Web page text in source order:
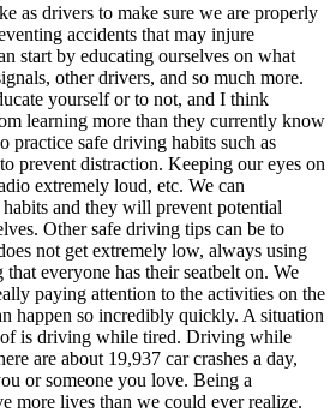
as drivers to make sure we are properly
accidents that may injure
start by educating ourselves on what
other drivers, and so much more.
yourself or to not, and I think
learning more than they currently know
practice safe driving habits such as
prevent distraction. Keeping our eyes on
extremely loud, etc. We can
and they will prevent potential
Other safe driving tips can be to
not get extremely low, always using
everyone has their seatbelt on. We
paying attention to the activities on the
happen so incredibly quickly. A situation
is driving while tired. Driving while
are about 19,937 car crashes a day,
or someone you love. Being a
more lives than we could ever realize.